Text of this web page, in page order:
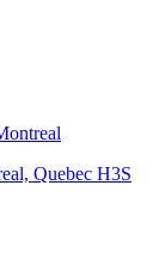
Quebec H3S